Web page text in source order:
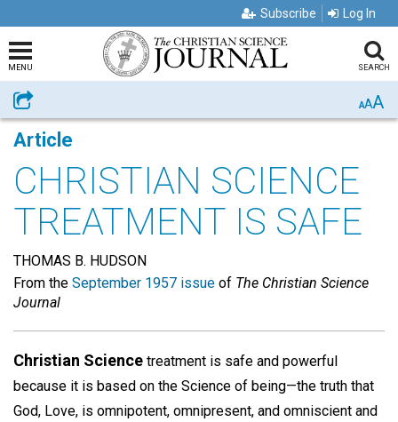
Subscribe Log In
MENU SEARCH
Share AAA
Article
CHRISTIAN SCIENCE
TREATMENT IS SAFE
THOMAS B. HUDSON
From the September 1957 issue of The Christian Science
Journal
Christian Science treatment is safe and powerful
because it is based on the Science of being—the truth that
God, Love, is omnipotent, omnipresent, and omniscient and